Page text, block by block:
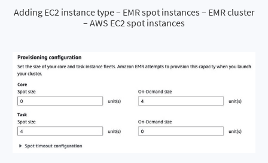
Adding EC2 instance type – EMR spot instances – EMR cluster
– AWS EC2 spot instances